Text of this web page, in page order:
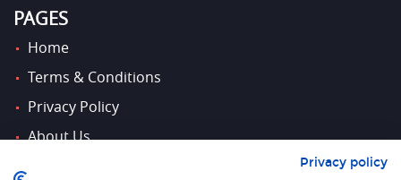
PAGES
Home
Terms & Conditions
Privacy Policy
About Us
Privacy policy